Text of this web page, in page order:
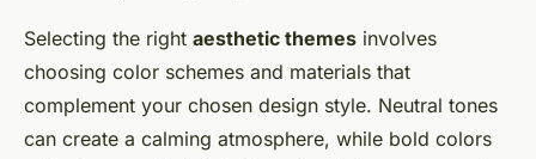
Selecting the right aesthetic themes involves
choosing color schemes and materials that
complement your chosen design style. Neutral tones
can create a calming atmosphere, while bold colors